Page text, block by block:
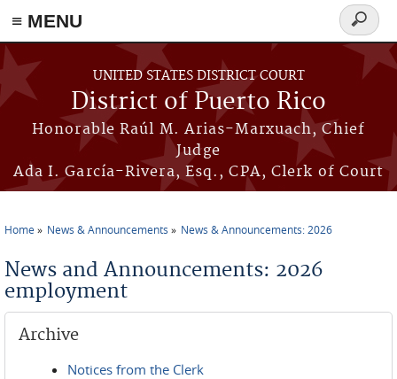
≡ MENU
Skip to main content
UNITED STATES DISTRICT COURT
District of Puerto Rico
Honorable Raúl M. Arias-Marxuach, Chief
Judge
Ada I. García-Rivera, Esq., CPA, Clerk of Court
Search
form
Home News & Announcements News & Announcements: 2026
News and Announcements: 2026
employment
Archive
Notices from the Clerk